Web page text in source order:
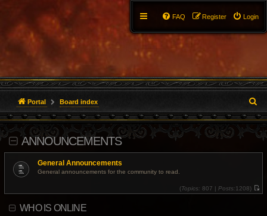
Login
Register
FAQ
Portal Board index
e
a
h
ANNOUNCEMENTS
General Announcements
General announcements for the community to read.
(Topics: 807 | Posts:1208)
V
WHO IS ONLINE